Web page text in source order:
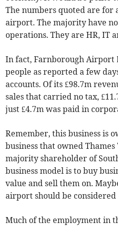
The numbers quoted are for
airport. The majority have
operations. They are HR, IT
In fact, Farnborough Airport
people as reported a few
accounts. Of its £98.7m
sales that carried no tax,
just £4.7m was paid in
Remember, this business is
business that owned
majority shareholder of
business model is to buy
value and sell them on.
airport should be
Much of the employment in